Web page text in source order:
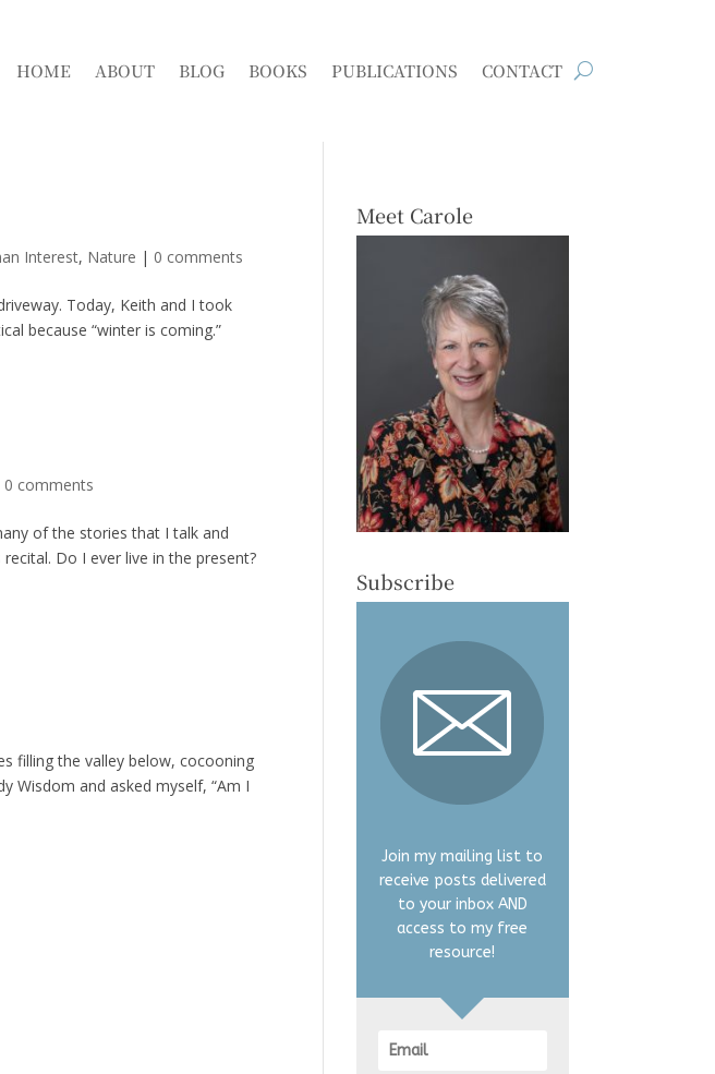
HOME ABOUT BLOG BOOKS PUBLICATIONS CONTACT
Interest, Nature | 0 comments
Today, Keith and I took
because “winter is coming.”
0 comments
of the stories that I talk and
Do I ever live in the present?
filling the valley below, cocooning
Wisdom and asked myself, “Am I
Meet Carole
Subscribe
Join my mailing list to
receive posts delivered
to your inbox AND
access to my free
resource!